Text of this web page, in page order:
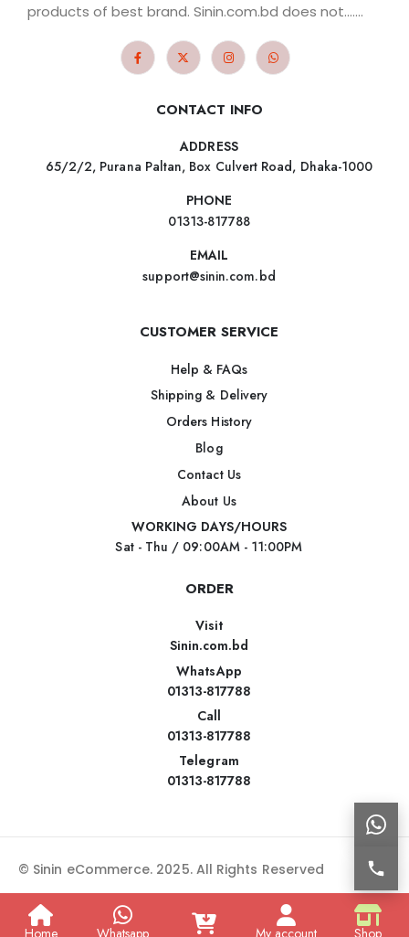
products of best brand. Sinin.com.bd does not.......
CONTACT INFO
ADDRESS
65/2/2, Purana Paltan, Box Culvert Road, Dhaka-1000
PHONE
01313-817788
EMAIL
support@sinin.com.bd
CUSTOMER SERVICE
Help & FAQs
Shipping & Delivery
Orders History
Blog
Contact Us
About Us
WORKING DAYS/HOURS
Sat - Thu / 09:00AM - 11:00PM
ORDER
Visit
Sinin.com.bd
WhatsApp
01313-817788
Call
01313-817788
Telegram
01313-817788
© Sinin eCommerce. 2025. All Rights Reserved
Home Whatsapp My account Shop